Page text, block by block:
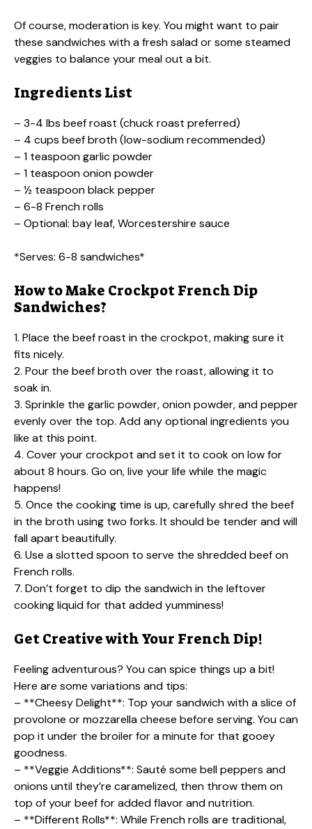
Of course, moderation is key. You might want to pair
these sandwiches with a fresh salad or some steamed
veggies to balance your meal out a bit.
Ingredients List
– 3-4 lbs beef roast (chuck roast preferred)
– 4 cups beef broth (low-sodium recommended)
– 1 teaspoon garlic powder
– 1 teaspoon onion powder
– ½ teaspoon black pepper
– 6-8 French rolls
– Optional: bay leaf, Worcestershire sauce
*Serves: 6-8 sandwiches*
How to Make Crockpot French Dip
Sandwiches?
1. Place the beef roast in the crockpot, making sure it
fits nicely.
2. Pour the beef broth over the roast, allowing it to
soak in.
3. Sprinkle the garlic powder, onion powder, and pepper
evenly over the top. Add any optional ingredients you
like at this point.
4. Cover your crockpot and set it to cook on low for
about 8 hours. Go on, live your life while the magic
happens!
5. Once the cooking time is up, carefully shred the beef
in the broth using two forks. It should be tender and will
fall apart beautifully.
6. Use a slotted spoon to serve the shredded beef on
French rolls.
7. Don’t forget to dip the sandwich in the leftover
cooking liquid for that added yumminess!
Get Creative with Your French Dip!
Feeling adventurous? You can spice things up a bit!
Here are some variations and tips:
– **Cheesy Delight**: Top your sandwich with a slice of
provolone or mozzarella cheese before serving. You can
pop it under the broiler for a minute for that gooey
goodness.
– **Veggie Additions**: Sauté some bell peppers and
onions until they’re caramelized, then throw them on
top of your beef for added flavor and nutrition.
– **Different Rolls**: While French rolls are traditional,